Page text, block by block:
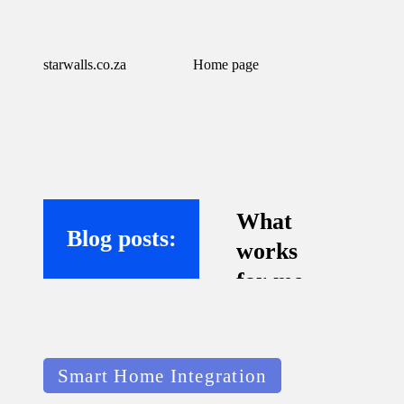
starwalls.co.za Home page
Blog posts:
What
works
for me
assistant
Posted
in
Smart Home Integration